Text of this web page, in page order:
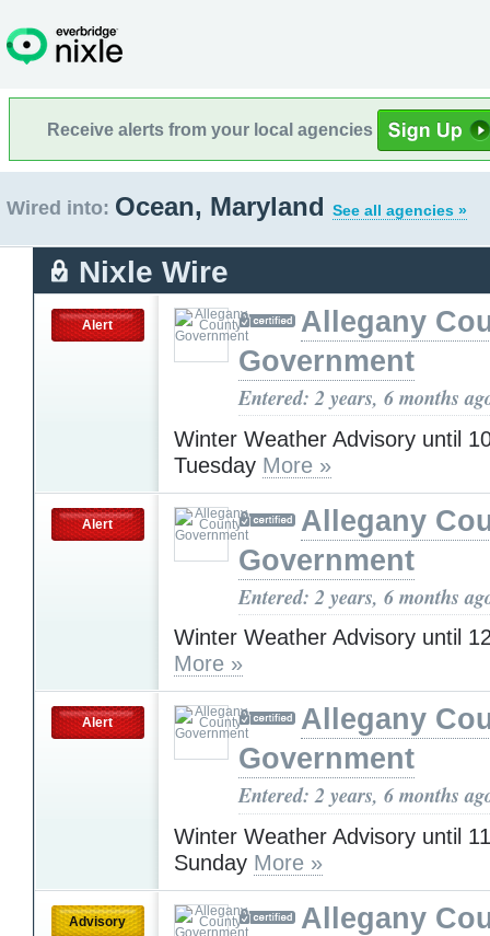
Receive alerts from your local agencies
Wired into: Ocean, Maryland See all agencies »
Nixle Wire
Alert
Allegany
Government
Entered: 2 years, 6 months
Winter Weather Advisory until
Tuesday More »
Alert
Allegany
Government
Entered: 2 years, 6 months
Winter Weather Advisory until
More »
Alert
Allegany
Government
Entered: 2 years, 6 months
Winter Weather Advisory until
Sunday More »
Advisory
Allegany